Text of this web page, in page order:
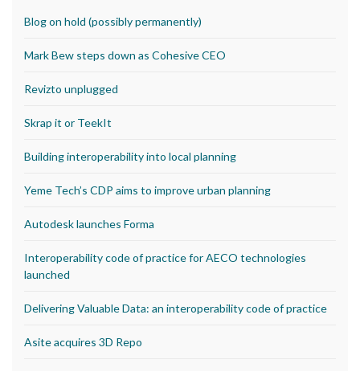
Blog on hold (possibly permanently)
Mark Bew steps down as Cohesive CEO
Revizto unplugged
Skrap it or TeekIt
Building interoperability into local planning
Yeme Tech’s CDP aims to improve urban planning
Autodesk launches Forma
Interoperability code of practice for AECO technologies
launched
Delivering Valuable Data: an interoperability code of practice
Asite acquires 3D Repo